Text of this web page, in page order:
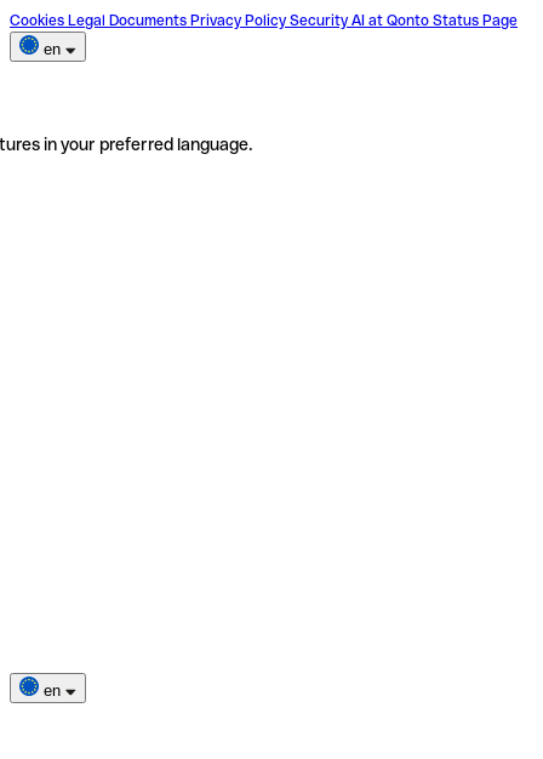
Cookies Legal Documents Privacy Policy Security AI at Qonto Status Page
en
in your preferred language.
en